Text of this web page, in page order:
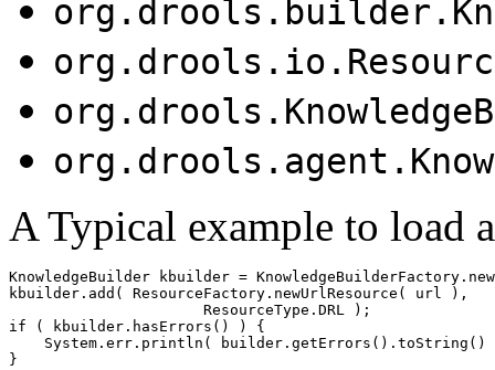
A Typical example to load
KnowledgeBuilder kbuilder =
kbuilder.add( ResourceFactory.newUrlResource( url ),
                      ResourceType.DRL );
if ( kbuilder.hasErrors() ) {
System.err.println( builder.getErrors().toString()
}